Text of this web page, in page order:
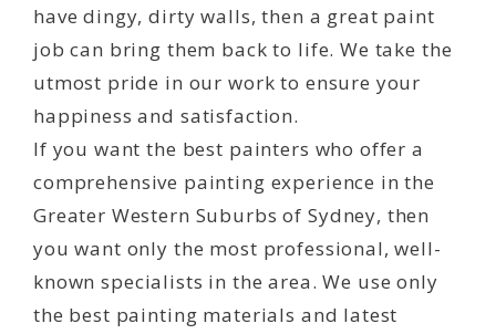
have dingy, dirty walls, then a great paint
job can bring them back to life. We take the
utmost pride in our work to ensure your
happiness and satisfaction.
If you want the best painters who offer a
comprehensive painting experience in the
Greater Western Suburbs of Sydney, then
you want only the most professional, well-
known specialists in the area. We use only
the best painting materials and latest